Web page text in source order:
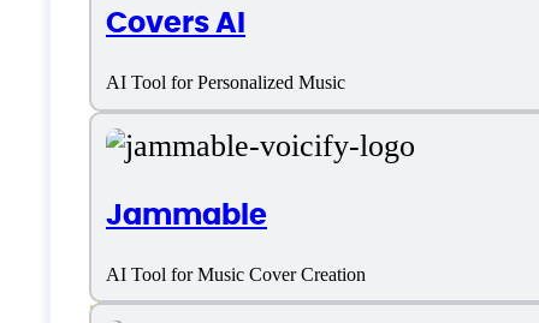
Covers AI
AI Tool for Personalized Music
Jammable
AI Tool for Music Cover Creation
Features
AI Voiceover
Speech-to-Text Analysis
Text to Speech